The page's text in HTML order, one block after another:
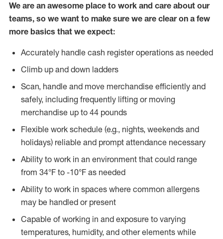
We are an awesome place to work and care about our
teams, so we want to make sure we are clear on a few
more basics that we expect:
Accurately handle cash register operations as needed
Climb up and down ladders
Scan, handle and move merchandise efficiently and
safely, including frequently lifting or moving
merchandise up to 44 pounds
Flexible work schedule (e.g., nights, weekends and
holidays) reliable and prompt attendance necessary
Ability to work in an environment that could range
from 34°F to -10°F as needed
Ability to work in spaces where common allergens
may be handled or present
Capable of working in and exposure to varying
temperatures, humidity, and other elements while